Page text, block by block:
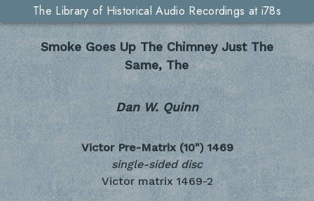
The Library of Historical Audio Recordings at i78s
Smoke Goes Up The Chimney Just The
Same, The
Dan W. Quinn
Victor Pre-Matrix (10") 1469
single-sided disc
Victor matrix 1469-2